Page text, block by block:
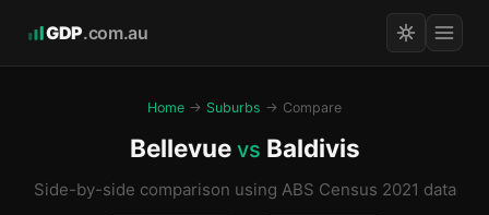
GDP.com.au
Home → Suburbs → Compare
Bellevue vs Baldivis
Side-by-side comparison using ABS Census 2021 data